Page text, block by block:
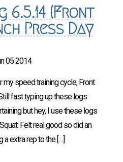
6.5.14 (Front
Press Day
05 2014
my speed training cycle, Front
fast typing up these logs
but hey, I use these logs
Felt real good so did an
a extra rep to the […]